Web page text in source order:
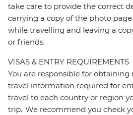
take care to provide the correct
carrying a copy of the photo
while travelling and leaving a
or friends.
VISAS & ENTRY REQUIREMENTS
You are responsible for obtaining
travel information required for
travel to each country or region
trip. We recommend you check